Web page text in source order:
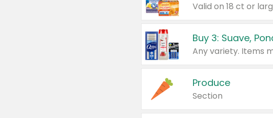
Valid on 18 ct or
Produce
Section